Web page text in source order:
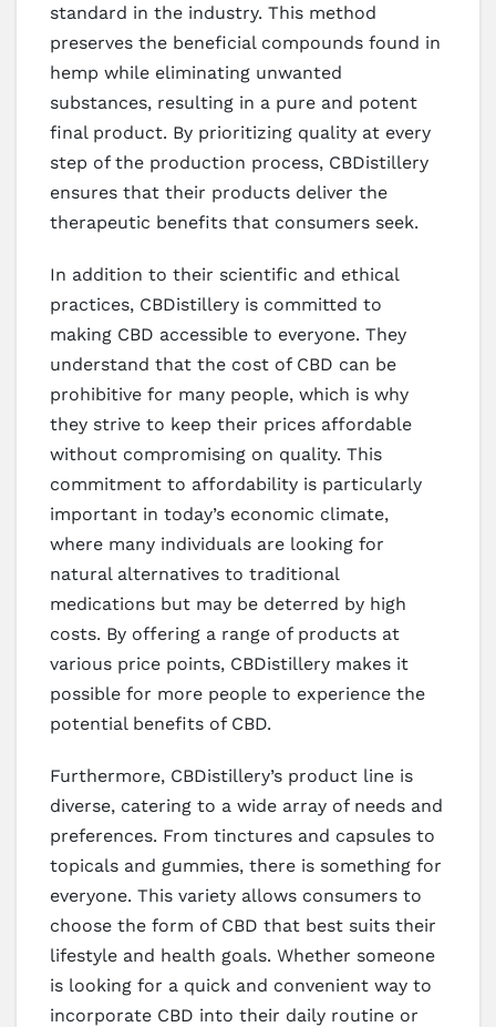
standard in the industry. This method
preserves the beneficial compounds found in
hemp while eliminating unwanted
substances, resulting in a pure and potent
final product. By prioritizing quality at every
step of the production process, CBDistillery
ensures that their products deliver the
therapeutic benefits that consumers seek.
In addition to their scientific and ethical
practices, CBDistillery is committed to
making CBD accessible to everyone. They
understand that the cost of CBD can be
prohibitive for many people, which is why
they strive to keep their prices affordable
without compromising on quality. This
commitment to affordability is particularly
important in today’s economic climate,
where many individuals are looking for
natural alternatives to traditional
medications but may be deterred by high
costs. By offering a range of products at
various price points, CBDistillery makes it
possible for more people to experience the
potential benefits of CBD.
Furthermore, CBDistillery’s product line is
diverse, catering to a wide array of needs and
preferences. From tinctures and capsules to
topicals and gummies, there is something for
everyone. This variety allows consumers to
choose the form of CBD that best suits their
lifestyle and health goals. Whether someone
is looking for a quick and convenient way to
incorporate CBD into their daily routine or